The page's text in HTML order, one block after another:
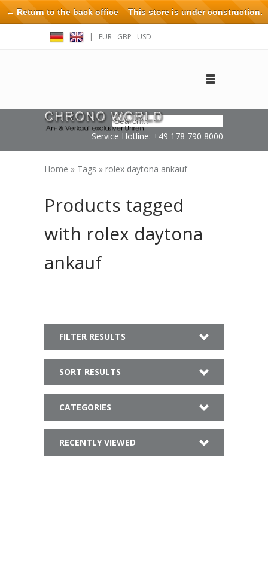
| EUR GBP USD
Service Hotline: +49 178 790 8000
Home » Tags » rolex daytona ankauf
Products tagged
with rolex daytona
ankauf
FILTER RESULTS
SORT RESULTS
CATEGORIES
RECENTLY VIEWED
← Return to the back officeThis store is under construction.
Any orders placed will not be honored or fulfilled.